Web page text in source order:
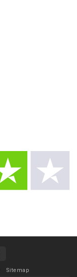
Sitemap